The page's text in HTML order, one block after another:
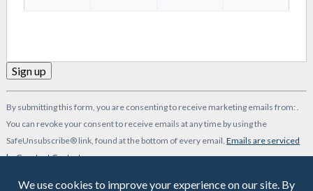
Contact
Use.
Please
this
By submitting this form, you are consenting to receive marketing emails from: .
You can revoke your consent to receive emails at any time by using the
SafeUnsubscribe® link, found at the bottom of every email. Emails are serviced
by Constant Contact